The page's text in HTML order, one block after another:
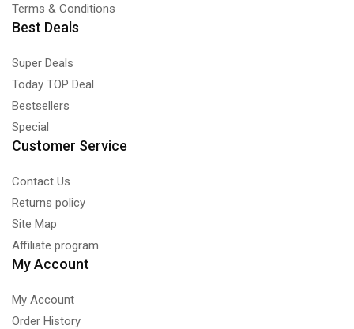
Terms & Conditions
Best Deals
Super Deals
Today TOP Deal
Bestsellers
Special
Customer Service
Contact Us
Returns policy
Site Map
Affiliate program
My Account
My Account
Order History